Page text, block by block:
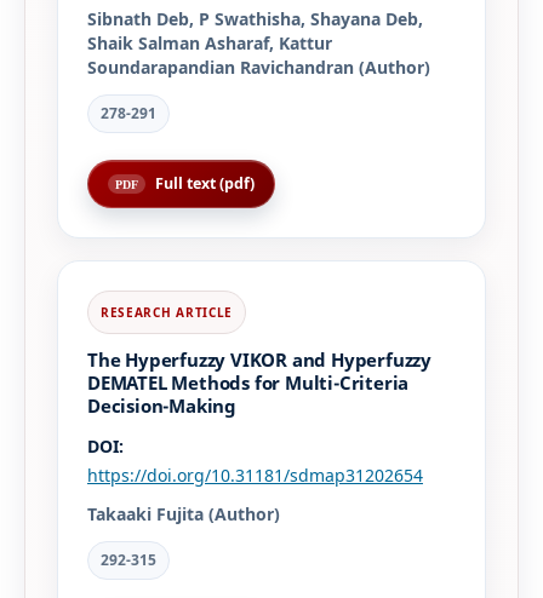
Sibnath Deb, P Swathisha, Shayana Deb,
Shaik Salman Asharaf, Kattur
Soundarapandian Ravichandran (Author)
278-291
Full text (pdf)
The Hyperfuzzy VIKOR and Hyperfuzzy
DEMATEL Methods for Multi-Criteria
Decision-Making
DOI:
https://doi.org/10.31181/sdmap31202654
Takaaki Fujita (Author)
292-315